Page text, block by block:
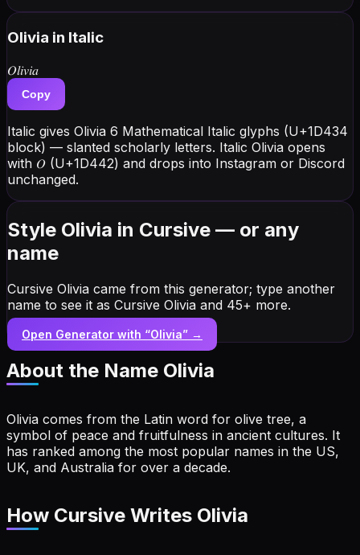
Olivia in Italic
𝑂𝑙𝑖𝑣𝑖𝑎
Copy
Italic gives Olivia 6 Mathematical Italic glyphs (U+1D434
block) — slanted scholarly letters. Italic Olivia opens
with 𝑂 (U+1D442) and drops into Instagram or Discord
unchanged.
Style Olivia in Cursive — or any
name
Cursive Olivia came from this generator; type another
name to see it as Cursive Olivia and 45+ more.
Open Generator with “Olivia” →
About the Name Olivia
Olivia comes from the Latin word for olive tree, a
symbol of peace and fruitfulness in ancient cultures. It
has ranked among the most popular names in the US,
UK, and Australia for over a decade.
How Cursive Writes Olivia